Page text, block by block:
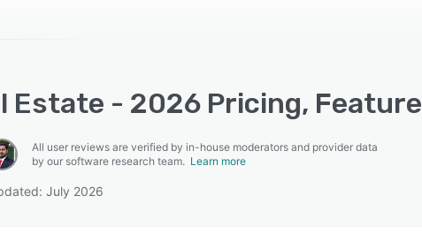
Estate - 2026 Pricing,
All user reviews are verified by in-house moderators and provider data
by our software research team. Learn more
July 2026